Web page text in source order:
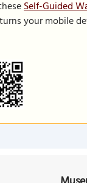
Self-Guided
your mobile